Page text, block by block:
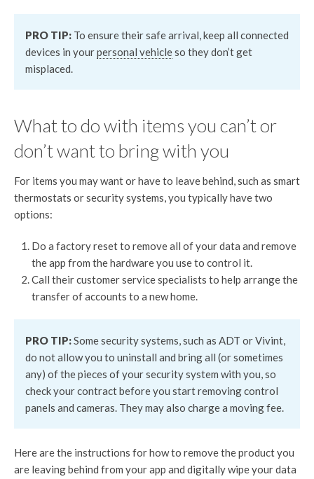
PRO TIP: To ensure their safe arrival, keep all connected
devices in yourpersonal vehicleso they don’t get
misplaced.
What to do with items you can’t or
don’t want to bring with you
For items you may want or have to leave behind, such as smart
thermostats or security systems, you typically have two
options:
Do a factory reset to remove all of your data and remove
the app from the hardware you use to control it.
Call their customer service specialists to help arrange the
transfer of accounts to a new home.
PRO TIP:Some security systems, such as ADT or Vivint,
do not allow you to uninstall and bring all (or sometimes
any) of the pieces of your security system with you, so
check your contract before you start removing control
panels and cameras. They may also charge a moving fee.
Here are the instructions for how to remove the product you
are leaving behind from your app and digitally wipe your data